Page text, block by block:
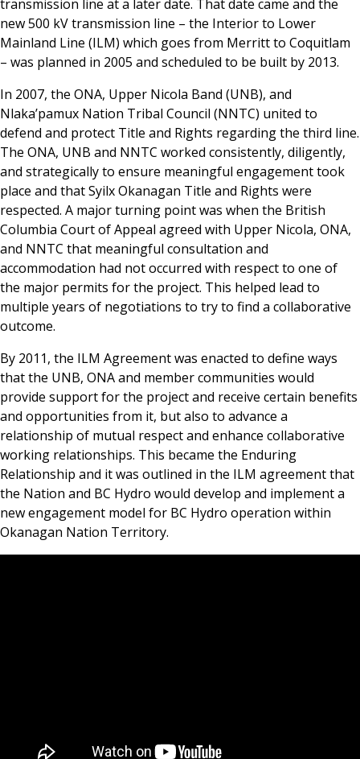
transmission line at a later date. That date came and the
new 500 kV transmission line – the Interior to Lower
Mainland Line (ILM) which goes from Merritt to Coquitlam
– was planned in 2005 and scheduled to be built by 2013.
In 2007, the ONA, Upper Nicola Band (UNB), and
Nlaka’pamux Nation Tribal Council (NNTC) united to
defend and protect Title and Rights regarding the third line.
The ONA, UNB and NNTC worked consistently, diligently,
and strategically to ensure meaningful engagement took
place and that Syilx Okanagan Title and Rights were
respected. A major turning point was when the British
Columbia Court of Appeal agreed with Upper Nicola, ONA,
and NNTC that meaningful consultation and
accommodation had not occurred with respect to one of
the major permits for the project. This helped lead to
multiple years of negotiations to try to find a collaborative
outcome.
By 2011, the ILM Agreement was enacted to define ways
that the UNB, ONA and member communities would
provide support for the project and receive certain benefits
and opportunities from it, but also to advance a
relationship of mutual respect and enhance collaborative
working relationships. This became the Enduring
Relationship and it was outlined in the ILM agreement that
the Nation and BC Hydro would develop and implement a
new engagement model for BC Hydro operation within
Okanagan Nation Territory.